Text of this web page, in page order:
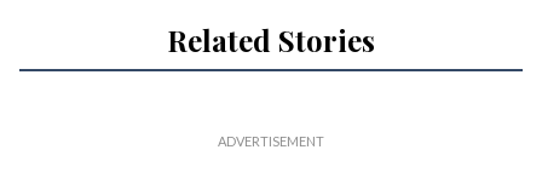
Related Stories